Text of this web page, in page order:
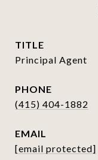
TITLE
Principal Agent
PHONE
(415) 404-1882
EMAIL
[email protected]